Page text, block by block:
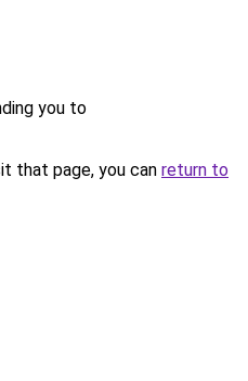
you to
that page, you can return to